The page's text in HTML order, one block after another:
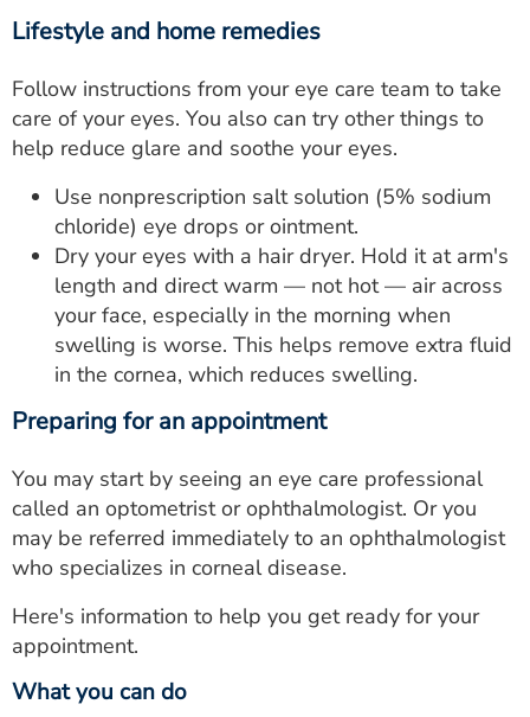
Lifestyle and home remedies
Follow instructions from your eye care team to take
care of your eyes. You also can try other things to
help reduce glare and soothe your eyes.
Use nonprescription salt solution (5% sodium
chloride) eye drops or ointment.
Dry your eyes with a hair dryer. Hold it at arm's
length and direct warm — not hot — air across
your face, especially in the morning when
swelling is worse. This helps remove extra fluid
in the cornea, which reduces swelling.
Preparing for an appointment
You may start by seeing an eye care professional
called an optometrist or ophthalmologist. Or you
may be referred immediately to an ophthalmologist
who specializes in corneal disease.
Here's information to help you get ready for your
appointment.
What you can do